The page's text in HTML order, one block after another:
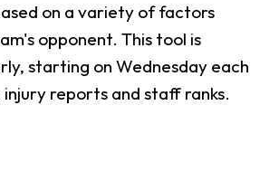
on a variety of factors
opponent. This tool is
starting on Wednesday each
injury reports and staff ranks.